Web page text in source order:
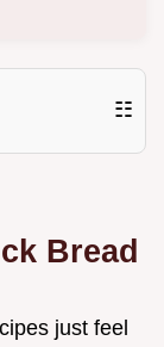
☷
Bread
just feel